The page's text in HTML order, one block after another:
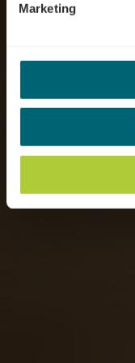
Marketing